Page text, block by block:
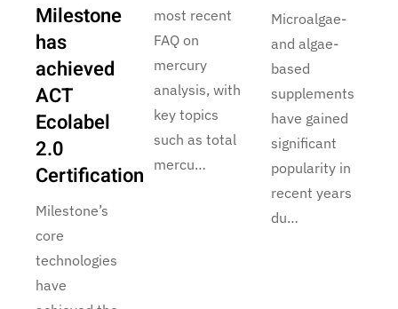
Milestone
has
achieved
ACT
Ecolabel
2.0
Certification
Milestone’s
core
technologies
have
most recent
FAQ on
mercury
analysis, with
key topics
such as total
mercu…
Microalgae-
and algae-
based
supplements
have gained
significant
popularity in
recent years
du…